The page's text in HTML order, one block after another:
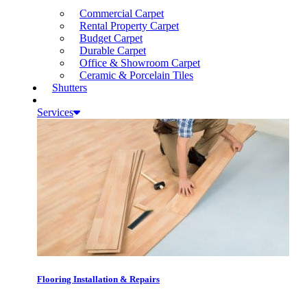
Commercial Carpet
Rental Property Carpet
Budget Carpet
Durable Carpet
Office & Showroom Carpet
Ceramic & Porcelain Tiles
Shutters
Services
Flooring Installation & Repairs